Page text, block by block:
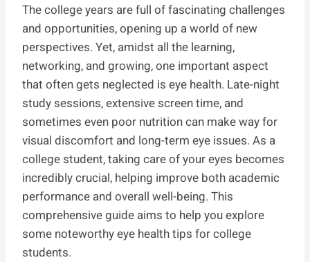
The college years are full of fascinating challenges
and opportunities, opening up a world of new
perspectives. Yet, amidst all the learning,
networking, and growing, one important aspect
that often gets neglected is eye health. Late-night
study sessions, extensive screen time, and
sometimes even poor nutrition can make way for
visual discomfort and long-term eye issues. As a
college student, taking care of your eyes becomes
incredibly crucial, helping improve both academic
performance and overall well-being. This
comprehensive guide aims to help you explore
some noteworthy eye health tips for college
students.